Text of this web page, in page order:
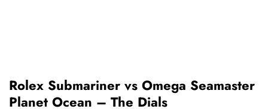
Rolex Submariner vs Omega Seamaster
Planet Ocean – The Dials